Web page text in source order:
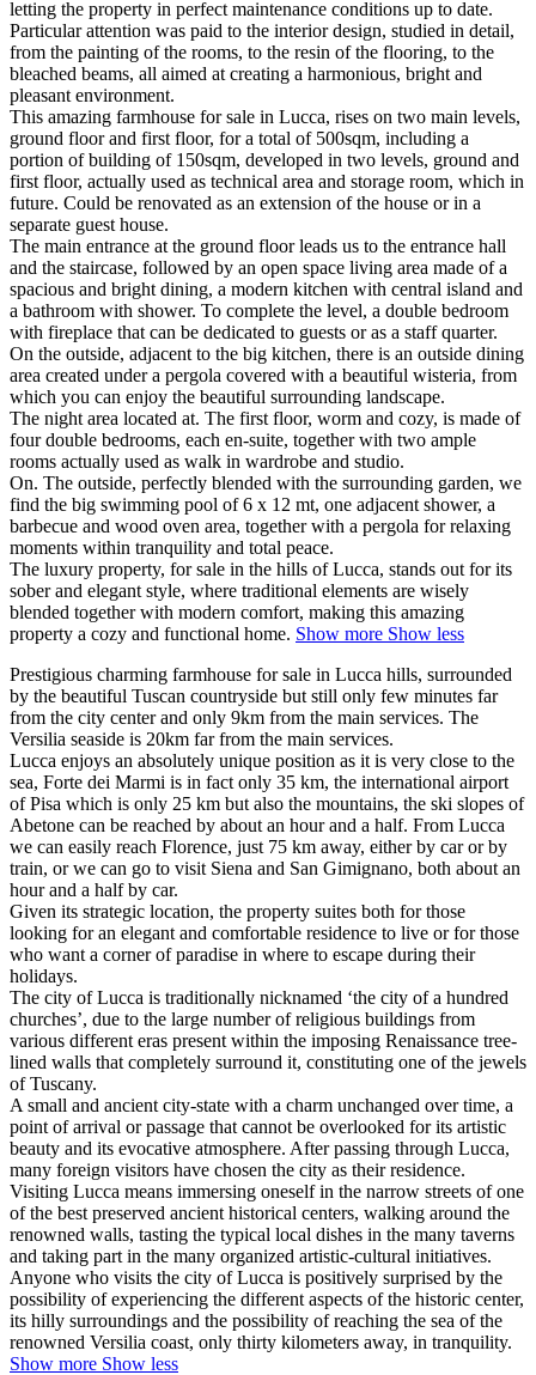
letting the property in perfect maintenance conditions up to date.
Particular attention was paid to the interior design, studied in detail,
from the painting of the rooms, to the resin of the flooring, to the
bleached beams, all aimed at creating a harmonious, bright and
pleasant environment.
This amazing farmhouse for sale in Lucca, rises on two main levels,
ground floor and first floor, for a total of 500sqm, including a
portion of building of 150sqm, developed in two levels, ground and
first floor, actually used as technical area and storage room, which in
future. Could be renovated as an extension of the house or in a
separate guest house.
The main entrance at the ground floor leads us to the entrance hall
and the staircase, followed by an open space living area made of a
spacious and bright dining, a modern kitchen with central island and
a bathroom with shower. To complete the level, a double bedroom
with fireplace that can be dedicated to guests or as a staff quarter.
On the outside, adjacent to the big kitchen, there is an outside dining
area created under a pergola covered with a beautiful wisteria, from
which you can enjoy the beautiful surrounding landscape.
The night area located at. The first floor, worm and cozy, is made of
four double bedrooms, each en-suite, together with two ample
rooms actually used as walk in wardrobe and studio.
On. The outside, perfectly blended with the surrounding garden, we
find the big swimming pool of 6 x 12 mt, one adjacent shower, a
barbecue and wood oven area, together with a pergola for relaxing
moments within tranquility and total peace.
The luxury property, for sale in the hills of Lucca, stands out for its
sober and elegant style, where traditional elements are wisely
blended together with modern comfort, making this amazing
property a cozy and functional home. Show more Show less
Prestigious charming farmhouse for sale in Lucca hills, surrounded
by the beautiful Tuscan countryside but still only few minutes far
from the city center and only 9km from the main services. The
Versilia seaside is 20km far from the main services.
Lucca enjoys an absolutely unique position as it is very close to the
sea, Forte dei Marmi is in fact only 35 km, the international airport
of Pisa which is only 25 km but also the mountains, the ski slopes of
Abetone can be reached by about an hour and a half. From Lucca
we can easily reach Florence, just 75 km away, either by car or by
train, or we can go to visit Siena and San Gimignano, both about an
hour and a half by car.
Given its strategic location, the property suites both for those
looking for an elegant and comfortable residence to live or for those
who want a corner of paradise in where to escape during their
holidays.
The city of Lucca is traditionally nicknamed ‘the city of a hundred
churches’, due to the large number of religious buildings from
various different eras present within the imposing Renaissance tree-
lined walls that completely surround it, constituting one of the jewels
of Tuscany.
A small and ancient city-state with a charm unchanged over time, a
point of arrival or passage that cannot be overlooked for its artistic
beauty and its evocative atmosphere. After passing through Lucca,
many foreign visitors have chosen the city as their residence.
Visiting Lucca means immersing oneself in the narrow streets of one
of the best preserved ancient historical centers, walking around the
renowned walls, tasting the typical local dishes in the many taverns
and taking part in the many organized artistic-cultural initiatives.
Anyone who visits the city of Lucca is positively surprised by the
possibility of experiencing the different aspects of the historic center,
its hilly surroundings and the possibility of reaching the sea of the
renowned Versilia coast, only thirty kilometers away, in tranquility.
Show more Show less